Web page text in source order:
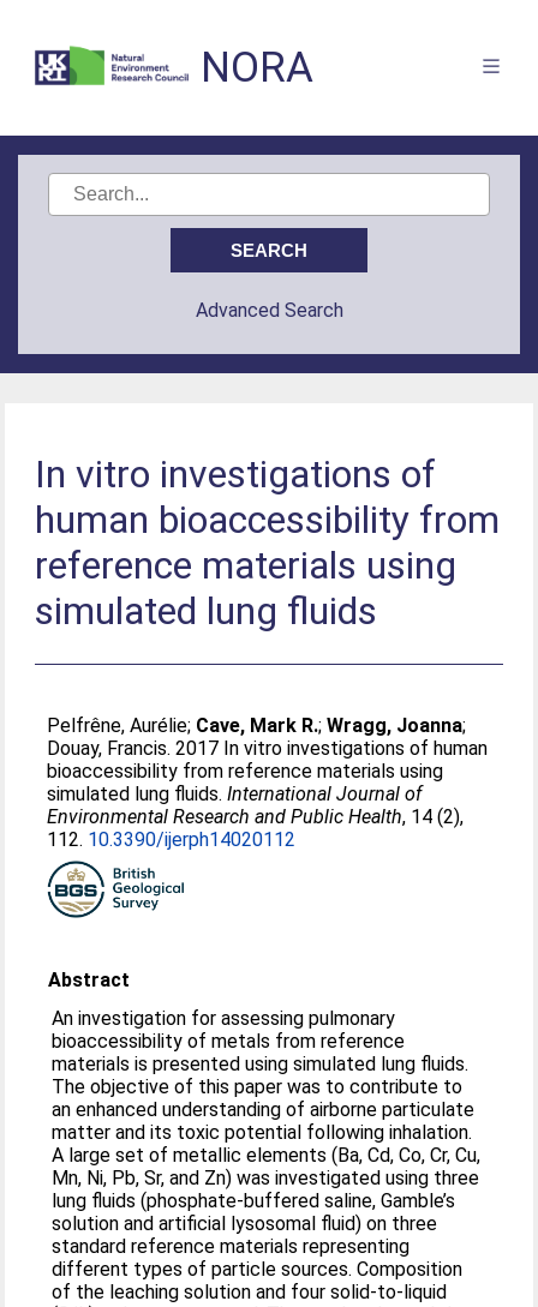
NORA
Advanced Search
In vitro investigations of
human bioaccessibility from
reference materials using
simulated lung fluids
Pelfrêne, Aurélie; Cave, Mark R.;Wragg, Joanna;
Douay, Francis. 2017 In vitro investigations of human
bioaccessibility from reference materials using
simulated lung fluids.International Journal of
Environmental Research and Public Health, 14 (2),
112. 10.3390/ijerph14020112
Abstract
An investigation for assessing pulmonary
bioaccessibility of metals from reference
materials is presented using simulated lung fluids.
The objective of this paper was to contribute to
an enhanced understanding of airborne particulate
matter and its toxic potential following inhalation.
A large set of metallic elements (Ba, Cd, Co, Cr, Cu,
Mn, Ni, Pb, Sr, and Zn) was investigated using three
lung fluids (phosphate-buffered saline, Gamble’s
solution and artificial lysosomal fluid) on three
standard reference materials representing
different types of particle sources. Composition
of the leaching solution and four solid-to-liquid